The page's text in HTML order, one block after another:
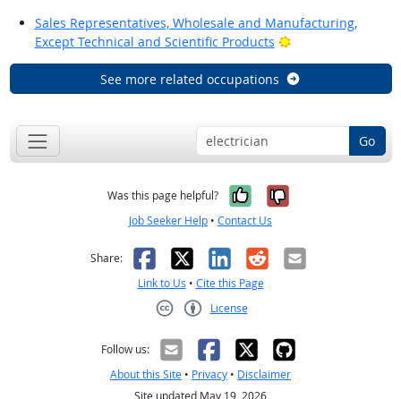
Sales Representatives, Wholesale and Manufacturing,
Except Technical and Scientific Products
Bright Outlook
See more related occupations
Go
Was this page helpful? Yes, it was
No, it was
Job Seeker Help • Contact Us
Share: Facebook
X LinkedIn
RedditEmail
Link to Us • Cite this Page
License
Follow us:
About this Site • Privacy • Disclaimer
Site updated May 19, 2026